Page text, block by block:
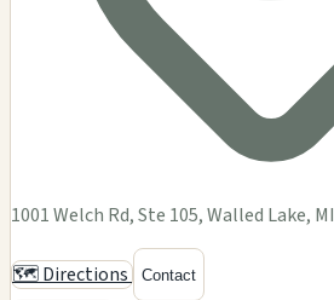
1001 Welch Rd, Ste 105, Walled Lake, MI
🗺️ Directions Contact